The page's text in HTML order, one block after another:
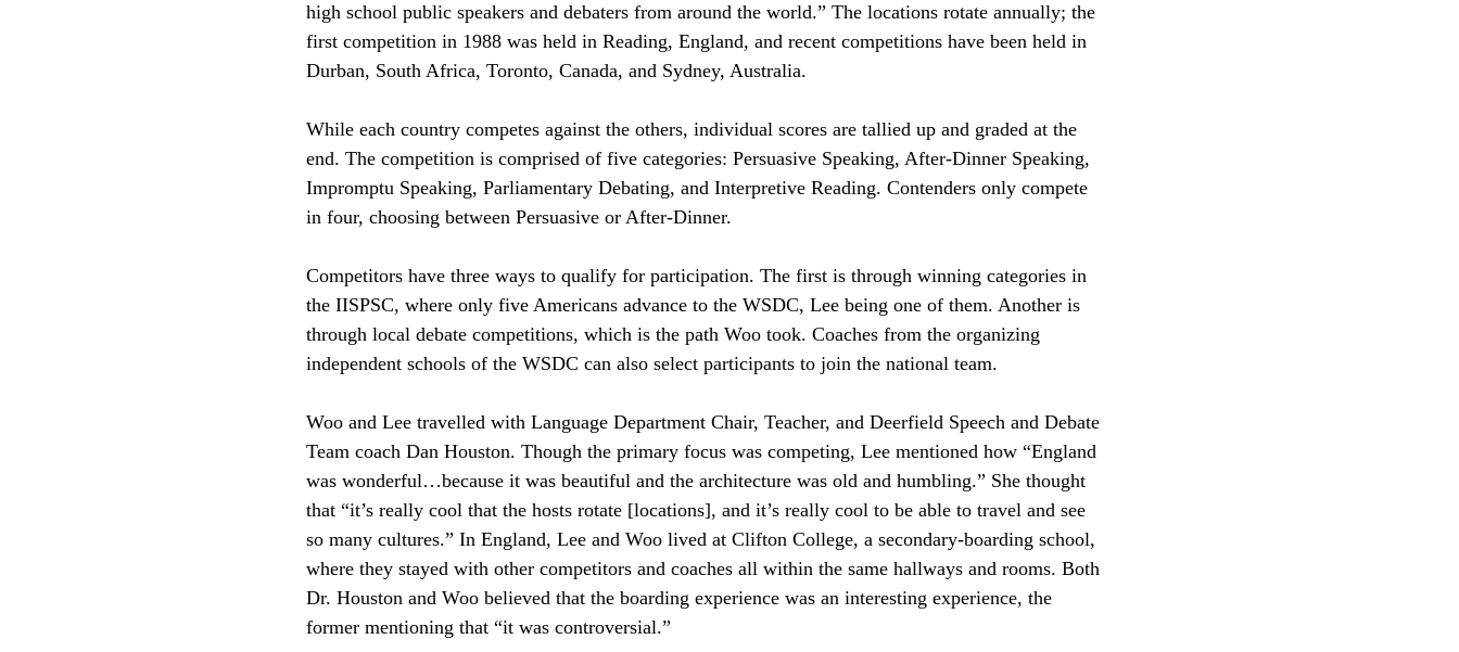
high school public speakers and debaters from around the world.” The locations rotate annually; the
first competition in 1988 was held in Reading, England, and recent competitions have been held in
Durban, South Africa, Toronto, Canada, and Sydney, Australia.
While each country competes against the others, individual scores are tallied up and graded at the
end. The competition is comprised of five categories: Persuasive Speaking, After-Dinner Speaking,
Impromptu Speaking, Parliamentary Debating, and Interpretive Reading. Contenders only compete
in four, choosing between Persuasive or After-Dinner.
Competitors have three ways to qualify for participation. The first is through winning categories in
the IISPSC, where only five Americans advance to the WSDC, Lee being one of them. Another is
through local debate competitions, which is the path Woo took. Coaches from the organizing
independent schools of the WSDC can also select participants to join the national team.
Woo and Lee travelled with Language Department Chair, Teacher, and Deerfield Speech and Debate
Team coach Dan Houston. Though the primary focus was competing, Lee mentioned how “England
was wonderful…because it was beautiful and the architecture was old and humbling.” She thought
that “it’s really cool that the hosts rotate [locations], and it’s really cool to be able to travel and see
so many cultures.” In England, Lee and Woo lived at Clifton College, a secondary-boarding school,
where they stayed with other competitors and coaches all within the same hallways and rooms. Both
Dr. Houston and Woo believed that the boarding experience was an interesting experience, the
former mentioning that “it was controversial.”